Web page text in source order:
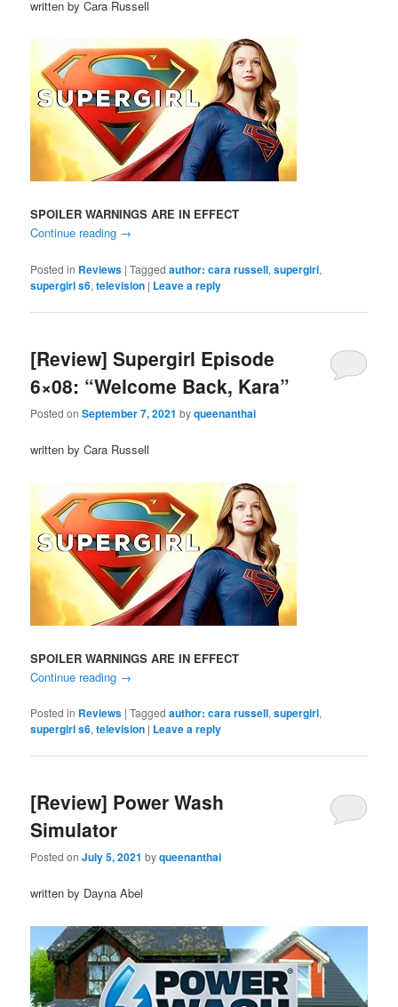
written by Cara Russell
SPOILER WARNINGS ARE IN EFFECT
Continue reading →
Posted in Reviews |Tagged author: cara russell,supergirl,
supergirl s6,television | Leave a reply
[Review] Supergirl Episode
6×08: “Welcome Back, Kara”
Posted onSeptember 7, 2021 byqueenanthai
written by Cara Russell
SPOILER WARNINGS ARE IN EFFECT
Continue reading →
Posted in Reviews |Tagged author: cara russell,supergirl,
supergirl s6,television | Leave a reply
[Review] Power Wash
Simulator
Posted onJuly 5, 2021 byqueenanthai
written by Dayna Abel